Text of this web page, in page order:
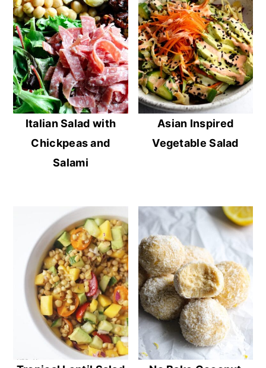
Italian Salad with
Chickpeas and
Salami
Asian Inspired
Vegetable Salad